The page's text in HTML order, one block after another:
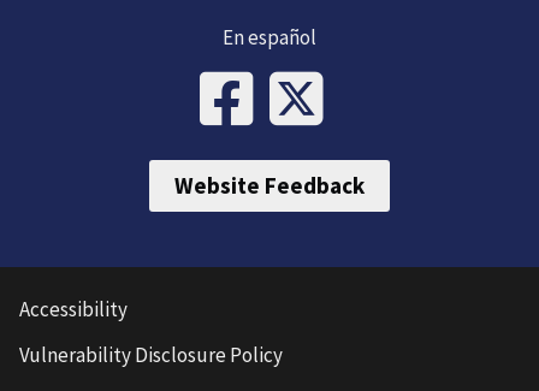
En español
Website Feedback
Accessibility
Vulnerability Disclosure Policy